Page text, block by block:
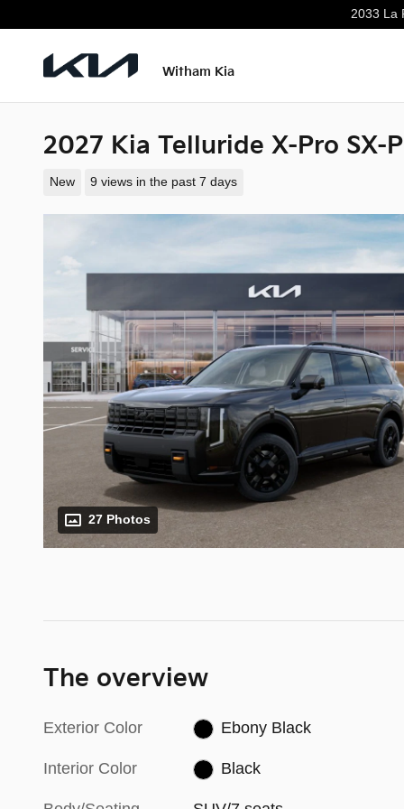
2033 La
Witham Kia
2027 Kia Telluride X-Pro SX-
New 9 views in the past 7 days
27 Photos
The overview
Exterior Color Ebony Black
Interior Color Black